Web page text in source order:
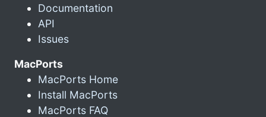
Documentation
API
Issues
MacPorts
MacPorts Home
Install MacPorts
MacPorts FAQ